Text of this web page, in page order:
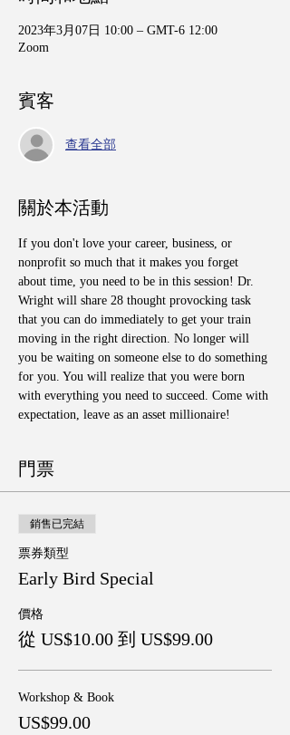
2023年3月07日 10:00 – GMT-6 12:00
Zoom
賓客
查看全部
關於本活動
If you don't love your career, business, or
nonprofit so much that it makes you forget
about time, you need to be in this session! Dr.
Wright will share 28 thought provocking task
that you can do immediately to get your train
moving in the right direction. No longer will
you be waiting on someone else to do something
for you. You will realize that you were born
with everything you need to succeed. Come with
expectation, leave as an asset millionaire!
門票
銷售已完結
票券類型
Early Bird Special
價格
從 US$10.00 到 US$99.00
Workshop & Book
US$99.00